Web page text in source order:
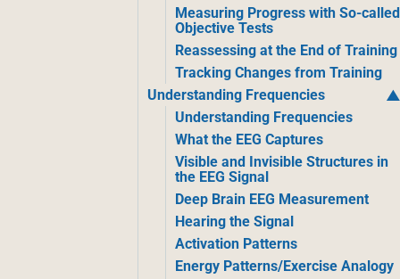
Measuring Progress with So-called
Objective Tests
Reassessing at the End of Training
Tracking Changes from Training
Understanding Frequencies
Understanding Frequencies
What the EEG Captures
Visible and Invisible Structures in
the EEG Signal
Deep Brain EEG Measurement
Hearing the Signal
Activation Patterns
Energy Patterns/Exercise Analogy